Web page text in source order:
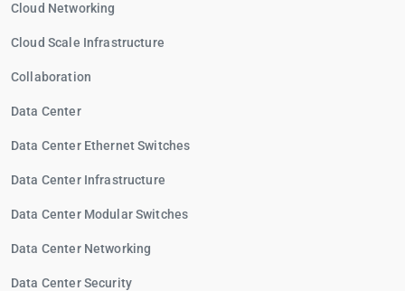
Cloud Networking
Cloud Scale Infrastructure
Collaboration
Data Center
Data Center Ethernet Switches
Data Center Infrastructure
Data Center Modular Switches
Data Center Networking
Data Center Security